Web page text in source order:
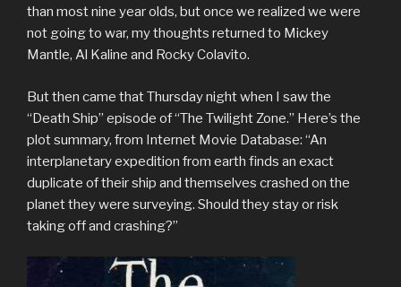
than most nine year olds, but once we realized we were
not going to war, my thoughts returned to Mickey
Mantle, Al Kaline and Rocky Colavito.
But then came that Thursday night when I saw the
“Death Ship” episode of “The Twilight Zone.” Here’s the
plot summary, from Internet Movie Database: “An
interplanetary expedition from earth finds an exact
duplicate of their ship and themselves crashed on the
planet they were surveying. Should they stay or risk
taking off and crashing?”